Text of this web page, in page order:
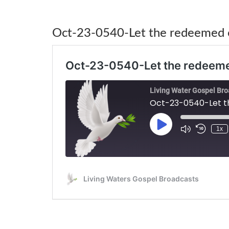
Oct-23-0540-Let the redeemed